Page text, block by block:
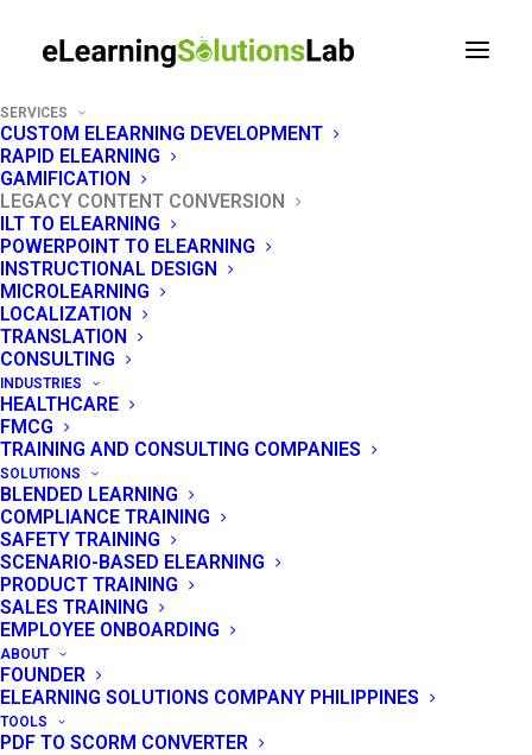
SERVICES
CUSTOM ELEARNING DEVELOPMENT
RAPID ELEARNING
GAMIFICATION
LEGACY CONTENT CONVERSION
ILT TO ELEARNING
POWERPOINT TO ELEARNING
INSTRUCTIONAL DESIGN
MICROLEARNING
LOCALIZATION
TRANSLATION
CONSULTING
INDUSTRIES
HEALTHCARE
FMCG
TRAINING AND CONSULTING COMPANIES
SOLUTIONS
BLENDED LEARNING
COMPLIANCE TRAINING
SAFETY TRAINING
SCENARIO-BASED ELEARNING
PRODUCT TRAINING
SALES TRAINING
EMPLOYEE ONBOARDING
ABOUT
FOUNDER
ELEARNING SOLUTIONS COMPANY PHILIPPINES
TOOLS
PDF TO SCORM CONVERTER
Legacy Content
Conversion Services
Turn dead Flash, legacy SCORM, and
outdated documents into modern, LMS-ready
content - one provider, every format.